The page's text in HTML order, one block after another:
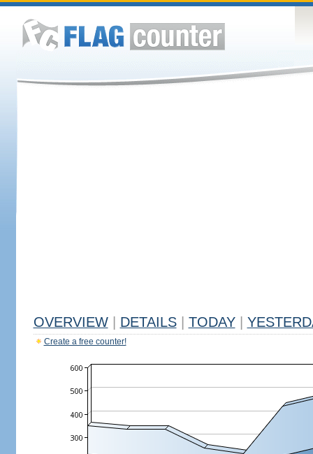
OVERVIEW DETAILS TODAY
Create a free counter!